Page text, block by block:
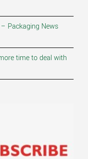
Packaging News
time to deal with